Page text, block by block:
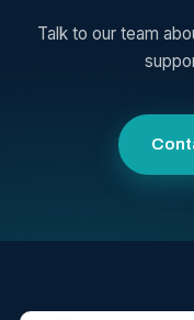
Talk to our team